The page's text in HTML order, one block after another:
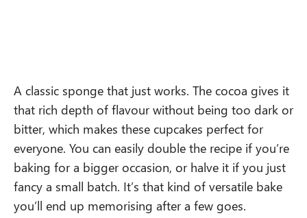
A classic sponge that just works. The cocoa gives it
that rich depth of flavour without being too dark or
bitter, which makes these cupcakes perfect for
everyone. You can easily double the recipe if you’re
baking for a bigger occasion, or halve it if you just
fancy a small batch. It’s that kind of versatile bake
you’ll end up memorising after a few goes.